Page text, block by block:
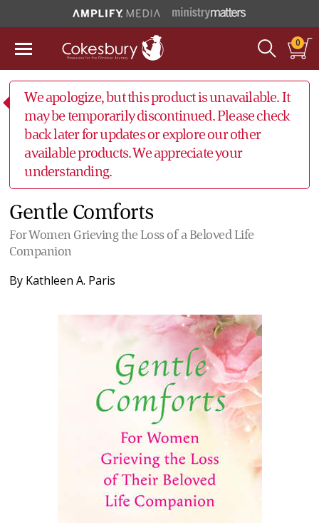
0
We apologize, but this product is unavailable. It
may be temporarily discontinued. Please check
back later for updates or explore our other
available products. We appreciate your
understanding.
Gentle Comforts
For Women Grieving the Loss of a Beloved Life
Companion
By Kathleen A. Paris